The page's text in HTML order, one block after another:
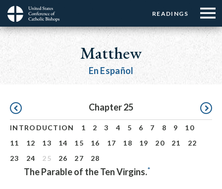
Skip
main
Menu:
Top
Buttons
READINGS
Menu:
Top
☰
Menu
Main
navigation
Matthew
En Español
Pagination Chapter 25
INTRODUCTION 1 2 3 4 5 6 7 8 9
10
11
12 13 14 15 16 17 18 19 20 21
22
23
24 25 26 27 28
The Parable of the Ten Virgins.*